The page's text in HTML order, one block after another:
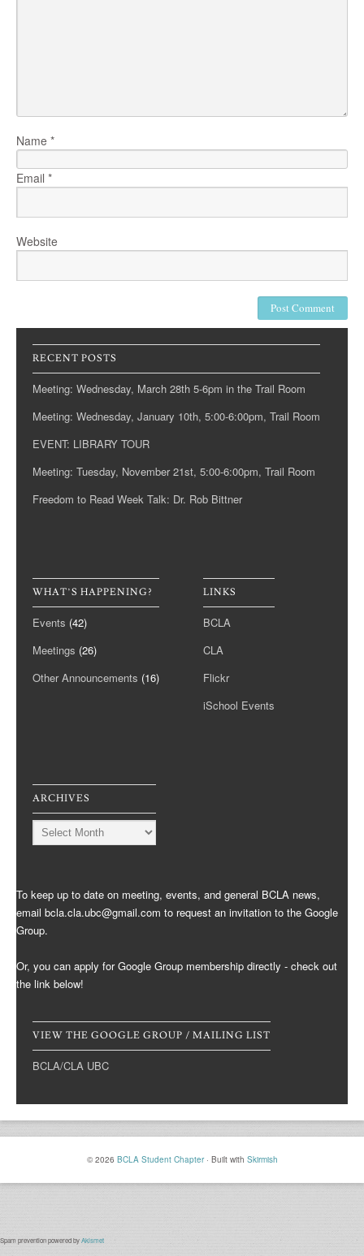
Name *
Email *
Website
RECENT POSTS
Meeting: Wednesday, March 28th 5-6pm in the Trail Room
Meeting: Wednesday, January 10th, 5:00-6:00pm, Trail Room
EVENT: LIBRARY TOUR
Meeting: Tuesday, November 21st, 5:00-6:00pm, Trail Room
Freedom to Read Week Talk: Dr. Rob Bittner
WHAT’S HAPPENING?
Events (42)
Meetings (26)
Other Announcements (16)
LINKS
BCLA
CLA
Flickr
iSchool Events
ARCHIVES
Archives
To keep up to date on meeting, events, and general BCLA news,
email bcla.cla.ubc@gmail.com to request an invitation to the Google
Group.
Or, you can apply for Google Group membership directly - check out
the link below!
VIEW THE GOOGLE GROUP / MAILING LIST
BCLA/CLA UBC
© 2026 BCLA Student Chapter · Built with Skirmish
Spam prevention powered byAkismet